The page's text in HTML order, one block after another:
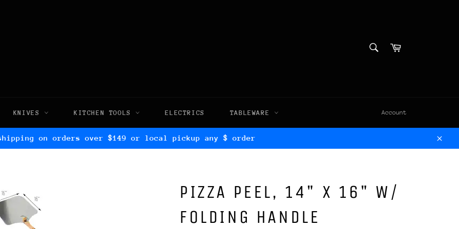
Cart
KNIVES KITCHEN TOOLS ELECTRICS TABLEWARE Account
on orders over $149 or local pickup any $ order
PIZZA PEEL, 14" X 16" W/
FOLDING HANDLE